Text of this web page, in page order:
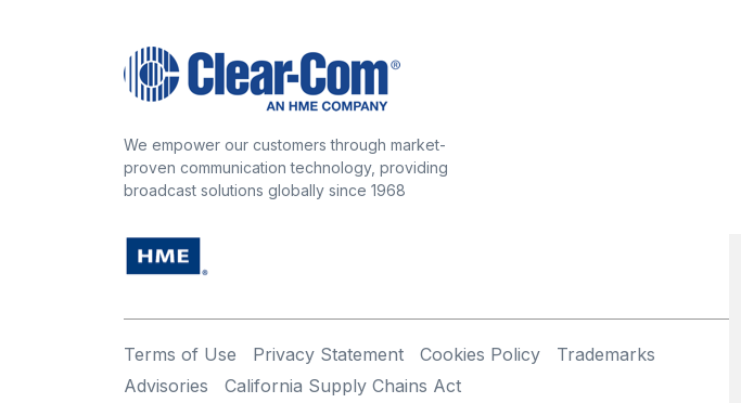
We empower our customers through market-
proven communication technology, providing
broadcast solutions globally since 1968
Terms of Use Privacy Statement Cookies Policy
Trademarks
Advisories
California Supply Chains Act